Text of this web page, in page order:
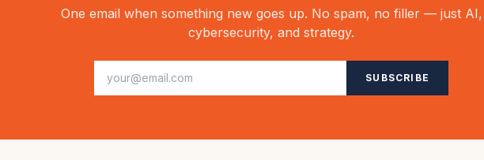
One email when something new goes up. No spam, no filler — just AI,
cybersecurity, and strategy.
SUBSCRIBE